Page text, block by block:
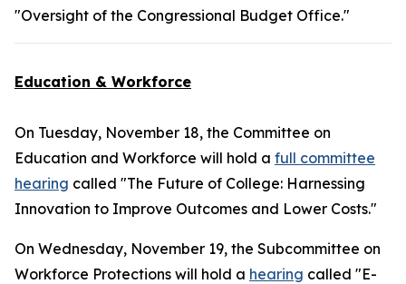
"Oversight of the Congressional Budget Office."
Education & Workforce
On Tuesday, November 18, the Committee on
Education and Workforce will hold a full committee
hearing called "The Future of College: Harnessing
Innovation to Improve Outcomes and Lower Costs."
On Wednesday, November 19, the Subcommittee on
Workforce Protections will hold a hearing called "E-